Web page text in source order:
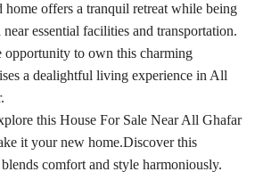
offers a tranquil retreat while being
essential facilities and transportation.
opportunity to own this charming
a dealightful living experience in All
this House For Sale Near All Ghafar
it your new home.Discover this
comfort and style harmoniously.